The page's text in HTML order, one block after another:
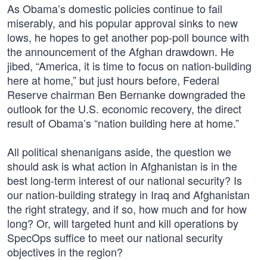
As Obama’s domestic policies continue to fail
miserably, and his popular approval sinks to new
lows, he hopes to get another pop-poll bounce with
the announcement of the Afghan drawdown. He
jibed, “America, it is time to focus on nation-building
here at home,” but just hours before, Federal
Reserve chairman Ben Bernanke downgraded the
outlook for the U.S. economic recovery, the direct
result of Obama’s “nation building here at home.”
All political shenanigans aside, the question we
should ask is what action in Afghanistan is in the
best long-term interest of our national security? Is
our nation-building strategy in Iraq and Afghanistan
the right strategy, and if so, how much and for how
long? Or, will targeted hunt and kill operations by
SpecOps suffice to meet our national security
objectives in the region?